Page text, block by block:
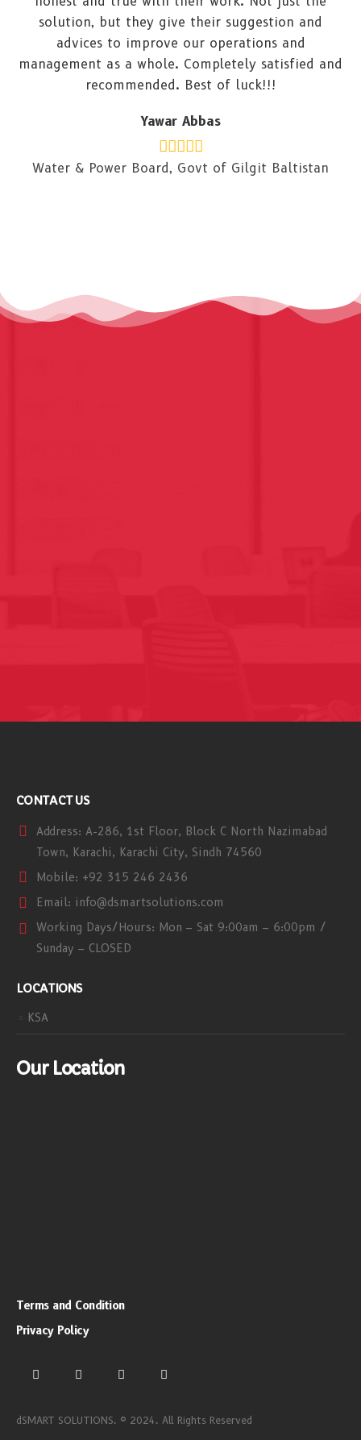
solution, but they give their suggestion and
advices to improve our operations and
management as a whole. Completely satisfied and
recommended. Best of luck!!!
Yawar Abbas
Water & Power Board, Govt of Gilgit Baltistan
CONTACT US
Address: A-286, 1st Floor, Block C North Nazimabad
Town, Karachi, Karachi City, Sindh 74560
Mobile: +92 315 246 2436
Email: info@dsmartsolutions.com
Working Days/Hours: Mon – Sat 9:00am – 6:00pm /
Sunday – CLOSED
LOCATIONS
KSA
Our Location
Terms and Condition
Privacy Policy
dSMART SOLUTIONS. © 2024. All Rights Reserved